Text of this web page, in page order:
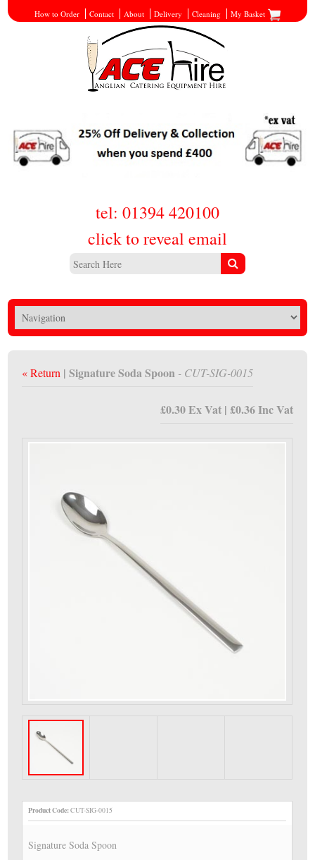
How to Order Contact About Delivery Cleaning My Basket
tel: 01394 420100
click to reveal email
« Return | Signature Soda Spoon - CUT-SIG-0015
£0.30 Ex Vat | £0.36 Inc Vat
Product Code:CUT-SIG-0015
Signature Soda Spoon